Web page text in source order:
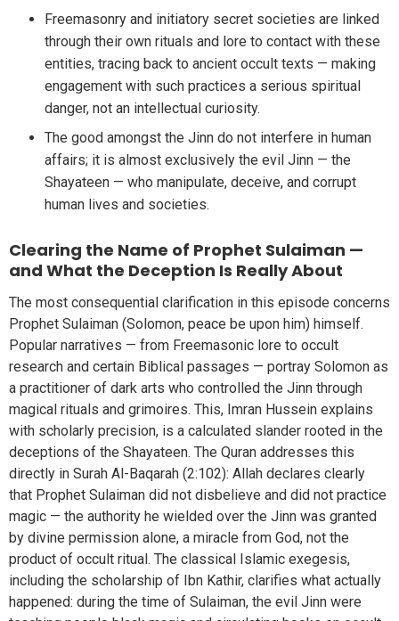
Freemasonry and initiatory secret societies are linked
through their own rituals and lore to contact with these
entities, tracing back to ancient occult texts — making
engagement with such practices a serious spiritual
danger, not an intellectual curiosity.
The good amongst the Jinn do not interfere in human
affairs; it is almost exclusively the evil Jinn — the
Shayateen — who manipulate, deceive, and corrupt
human lives and societies.
Clearing the Name of Prophet Sulaiman —
and What the Deception Is Really About
The most consequential clarification in this episode concerns
Prophet Sulaiman (Solomon, peace be upon him) himself.
Popular narratives — from Freemasonic lore to occult
research and certain Biblical passages — portray Solomon as
a practitioner of dark arts who controlled the Jinn through
magical rituals and grimoires. This, Imran Hussein explains
with scholarly precision, is a calculated slander rooted in the
deceptions of the Shayateen. The Quran addresses this
directly in Surah Al-Baqarah (2:102): Allah declares clearly
that Prophet Sulaiman did not disbelieve and did not practice
magic — the authority he wielded over the Jinn was granted
by divine permission alone, a miracle from God, not the
product of occult ritual. The classical Islamic exegesis,
including the scholarship of Ibn Kathir, clarifies what actually
happened: during the time of Sulaiman, the evil Jinn were